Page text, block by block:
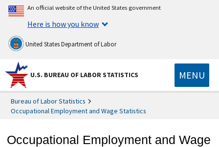
An official website of the United States government
Here is how you know
United States Department of Labor
U.S. BUREAU OF LABOR STATISTICS MENU
Bureau of Labor Statistics
Occupational Employment and Wage Statistics
Occupational Employment and Wage